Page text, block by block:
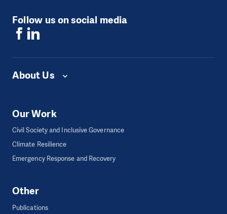
Follow us on social media
About Us
Our Work
Civil Society and Inclusive Governance
Climate Resilience
Emergency Response and Recovery
Other
Publications